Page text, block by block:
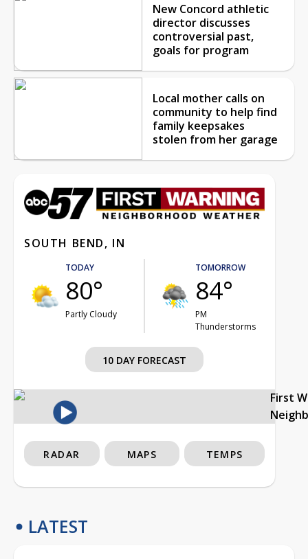
New Concord athletic
director discusses
controversial past,
goals for program
Local mother calls on
community to help find
family keepsakes
stolen from her garage
SOUTH BEND, IN
TODAY
80°
Partly Cloudy
TOMORROW
84°
PM
Thunderstorms
10 DAY FORECAST
First
RADAR MAPS TEMPS
LATEST